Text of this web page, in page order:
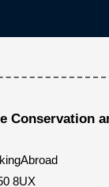
Conservation
8UX